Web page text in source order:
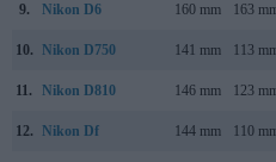
9. Nikon D6 160 mm 163
10. Nikon D750 141 mm 113
11. Nikon D810 146 mm 123
12. Nikon Df 144 mm 110